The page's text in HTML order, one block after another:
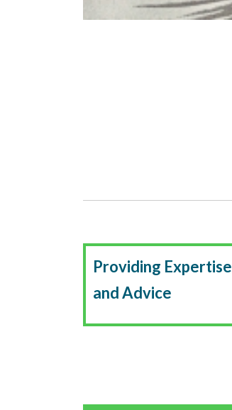
Providing Expertise
and Advice